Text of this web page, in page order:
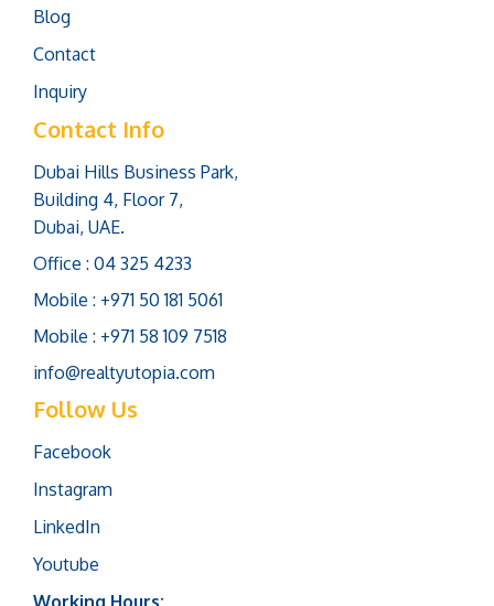
Blog
Contact
Inquiry
Contact Info
Dubai Hills Business Park,
Building 4, Floor 7,
Dubai, UAE.
Office : 04 325 4233
Mobile : +971 50 181 5061
Mobile : +971 58 109 7518
info@realtyutopia.com
Follow Us
Facebook
Instagram
LinkedIn
Youtube